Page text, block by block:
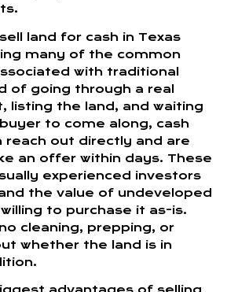
land for cash in Texas
many of the common
with traditional
of going through a real
listing the land, and waiting
to come along, cash
out directly and are
an offer within days. These
experienced investors
the value of undeveloped
to purchase it as-is.
cleaning, prepping, or
whether the land is in